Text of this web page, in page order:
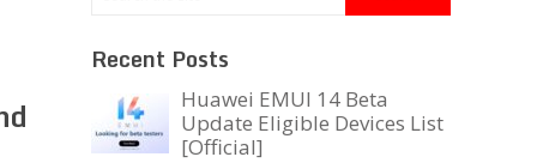
Recent Posts
Huawei EMUI 14 Beta
Update Eligible Devices List
[Official]